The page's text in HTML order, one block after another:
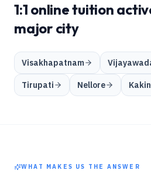
1:1 online tuition
major city
Visakhapatnam
Tirupati Nellore
WHAT MAKES US THE ANSWER